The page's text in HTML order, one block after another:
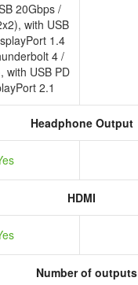
20Gbps /
with USB
1.4
4 /
with USB PD
2.1
Headphone Output
HDMI
Number of outputs